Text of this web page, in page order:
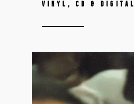
VINYL, CD & DIGITAL